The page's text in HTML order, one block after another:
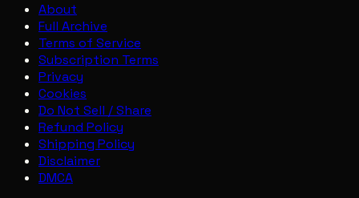
About
Full Archive
Terms of Service
Subscription Terms
Privacy
Cookies
Do Not Sell / Share
Refund Policy
Shipping Policy
Disclaimer
DMCA